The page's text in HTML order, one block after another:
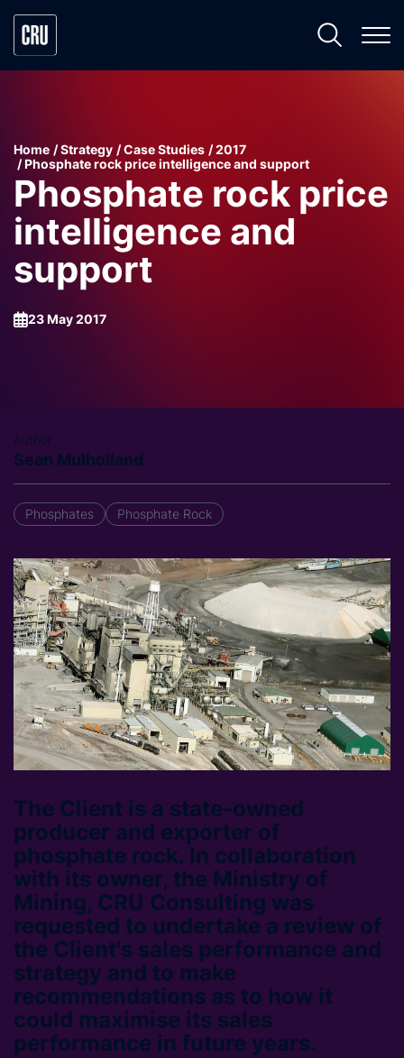
Home Strategy Case Studies
2017
Phosphate rock price intelligence and support
Phosphate rock price
intelligence and
support
23 May 2017
Author
Sean Mulholland
Phosphates Phosphate Rock
The Client is a state-owned
producer and exporter of
phosphate rock. In collaboration
with its owner, the Ministry of
Mining, CRU Consulting was
requested to undertake a review of
the Client's sales performance and
strategy and to make
recommendations as to how it
could maximise its sales
performance in future years.